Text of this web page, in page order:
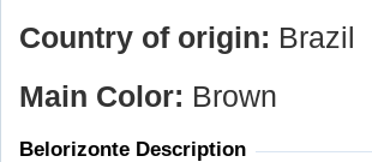
Country of origin: Brazil
Main Color: Brown
Belorizonte Description